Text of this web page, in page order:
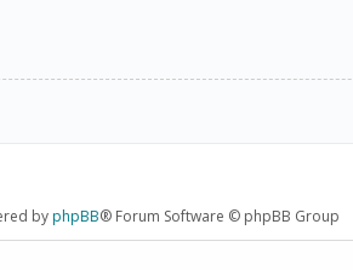
byphpBB® Forum Software © phpBB Group